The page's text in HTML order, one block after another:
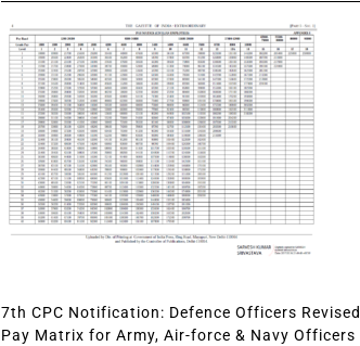
7th CPC Notification: Defence Officers Revised
Pay Matrix for Army, Air-force & Navy Officers